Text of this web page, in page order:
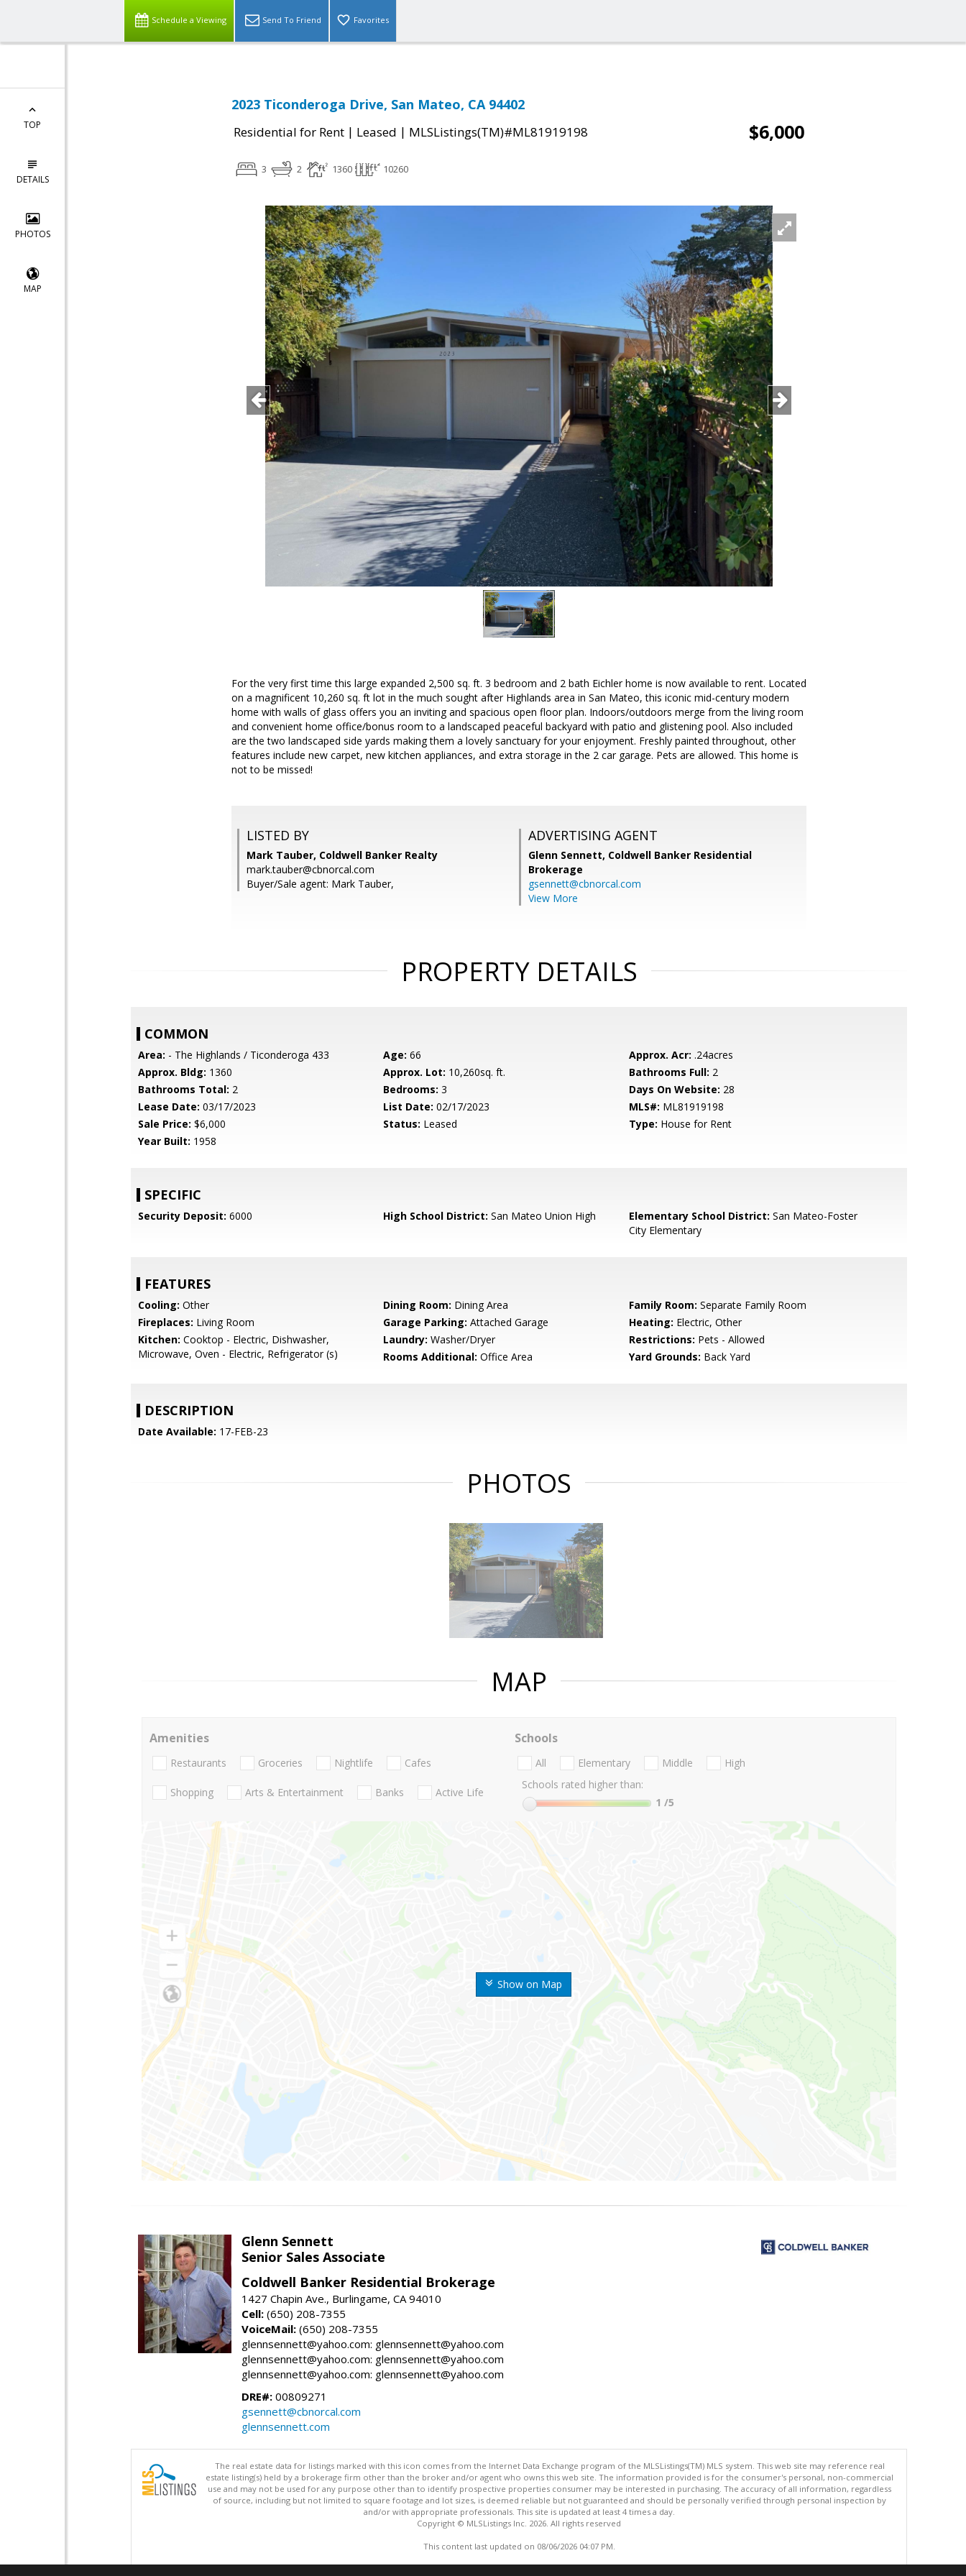
Schedule a Viewing Send To Friend Favorites
TOP
DETAILS
PHOTOS
MAP
2023 Ticonderoga Drive, San Mateo, CA 94402
Residential for Rent | Leased | MLSListings(TM)#ML81919198 $6,000
3 2 1360 10260
For the very first time this large expanded 2,500 sq. ft. 3 bedroom and 2 bath Eichler home is now available to rent. Located
on a magnificent 10,260 sq. ft lot in the much sought after Highlands area in San Mateo, this iconic mid-century modern
home with walls of glass offers you an inviting and spacious open floor plan. Indoors/outdoors merge from the living room
and convenient home office/bonus room to a landscaped peaceful backyard with patio and glistening pool. Also included
are the two landscaped side yards making them a lovely sanctuary for your enjoyment. Freshly painted throughout, other
features include new carpet, new kitchen appliances, and extra storage in the 2 car garage. Pets are allowed. This home is
not to be missed!
LISTED BY
Mark Tauber, Coldwell Banker Realty
mark.tauber@cbnorcal.com
Buyer/Sale agent: Mark Tauber,
ADVERTISING AGENT
Glenn Sennett, Coldwell Banker Residential
Brokerage
gsennett@cbnorcal.com
View More
PROPERTY DETAILS
COMMON
Area: - The Highlands / Ticonderoga 433 Age: 66 Approx. Acr: .24acres
Approx. Bldg: 1360 Approx. Lot: 10,260sq. ft. Bathrooms Full: 2
Bathrooms Total: 2 Bedrooms: 3 Days On Website: 28
Lease Date: 03/17/2023 List Date: 02/17/2023 MLS#: ML81919198
Sale Price: $6,000 Status: Leased Type: House for Rent
Year Built: 1958
SPECIFIC
Security Deposit: 6000 High School District: San Mateo Union High Elementary School District: San Mateo-Foster
City Elementary
FEATURES
Cooling: Other Dining Room: Dining Area Family Room: Separate Family Room
Fireplaces: Living Room Garage Parking: Attached Garage Heating: Electric, Other
Kitchen: Cooktop - Electric, Dishwasher,
Microwave, Oven - Electric, Refrigerator (s)
Laundry: Washer/Dryer Restrictions: Pets - Allowed
Rooms Additional: Office Area Yard Grounds: Back Yard
DESCRIPTION
Date Available: 17-FEB-23
PHOTOS
MAP
Show on Map
Amenities
Restaurants Groceries Nightlife Cafes
Shopping Arts & Entertainment Banks Active Life
Schools
All Elementary Middle
High
Schools rated higher than:
1 /5
Glenn Sennett
Senior Sales Associate
Coldwell Banker Residential Brokerage
1427 Chapin Ave., Burlingame, CA 94010
Cell: (650) 208-7355
VoiceMail: (650) 208-7355
glennsennett@yahoo.com: glennsennett@yahoo.com
glennsennett@yahoo.com: glennsennett@yahoo.com
glennsennett@yahoo.com: glennsennett@yahoo.com
DRE#: 00809271
gsennett@cbnorcal.com
glennsennett.com
The real estate data for listings marked with this icon comes from the Internet Data Exchange program of the MLSListings(TM) MLS system. This web site may reference real
estate listing(s) held by a brokerage firm other than the broker and/or agent who owns this web site. The information provided is for the consumer's personal, non-commercial
use and may not be used for any purpose other than to identify prospective properties consumer may be interested in purchasing. The accuracy of all information, regardless
of source, including but not limited to square footage and lot sizes, is deemed reliable but not guaranteed and should be personally verified through personal inspection by
and/or with appropriate professionals. This site is updated at least 4 times a day.
Copyright © MLSListings Inc. 2026. All rights reserved
This content last updated on 08/06/2026 04:07 PM.